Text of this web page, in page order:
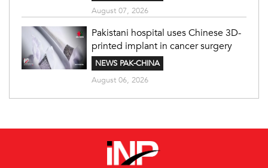
August 07, 2026
Pakistani hospital uses Chinese 3D-
printed implant in cancer surgery
NEWS PAK-CHINA
August 06, 2026